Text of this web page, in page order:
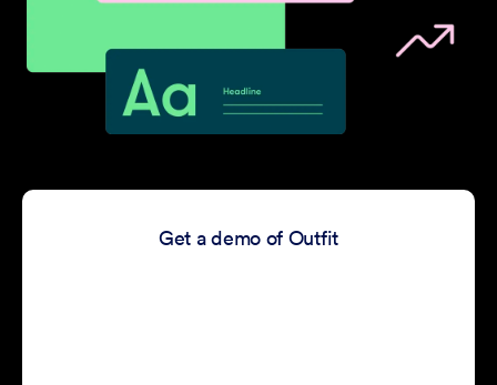
Get a demo of Outfit